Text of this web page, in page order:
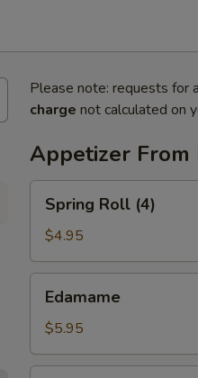
Please note: requests for
charge not calculated on
Appetizer From
Roll
(4)
Spring Roll (4)
$4.95
Edamame
$5.95